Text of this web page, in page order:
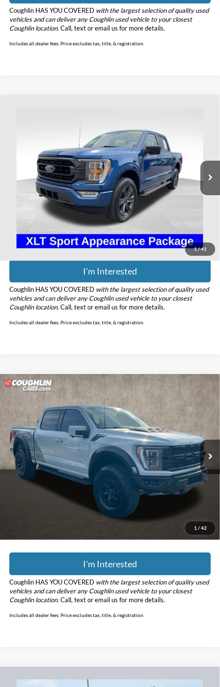
Coughlin HAS YOU COVERED with the largest selection of quality used
vehicles and can deliver any Coughlin used vehicle to your closest
Coughlin location. Call, text or email us for more details.
Includes all dealer fees. Price excludes tax, title, & registration.
1/41
1FTEW1EP3PKD45070Stock:HFP1652Model:W1E
35,000 mi
Less
Retail Price
$38,995
I'm Interested
Coughlin HAS YOU COVERED with the largest selection of quality used
vehicles and can deliver any Coughlin used vehicle to your closest
Coughlin location. Call, text or email us for more details.
Includes all dealer fees. Price excludes tax, title, & registration.
1 / 42
2023Ford F-150 Raptor R
Price Drop
Coughlin Ford of Marysville
VIN:1FTFW1RJ5PFA57442Stock:MFP0273Model:W1R
61,755 mi Ext. Int.
$87,398
PRICE
Retail Price
$87,000
Doc Fee
$398
$31,775
Includes all dealer fees. Price excludes tax, title, & registration.
I'm Interested
Coughlin HAS YOU COVERED with the largest selection of quality used
vehicles and can deliver any Coughlin used vehicle to your closest
Coughlin location. Call, text or email us for more details.
Includes all dealer fees. Price excludes tax, title, & registration.
Compare Vehicle
Compare Vehicle